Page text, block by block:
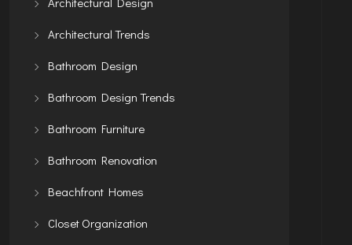
Architectural Trends
Bathroom Design
Bathroom Design Trends
Bathroom Furniture
Bathroom Renovation
Beachfront Homes
Closet Organization